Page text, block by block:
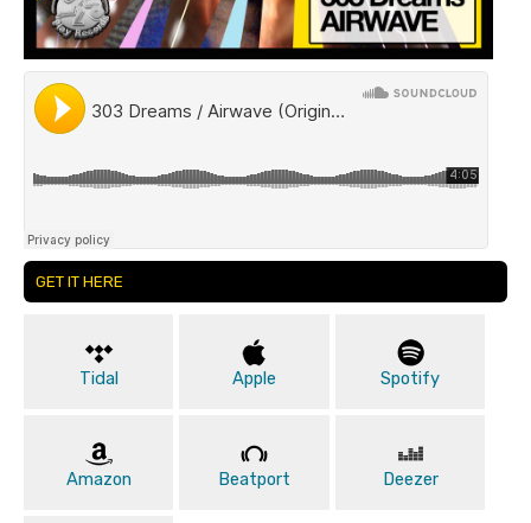
GET IT HERE
Tidal Apple Spotify
Amazon Beatport Deezer